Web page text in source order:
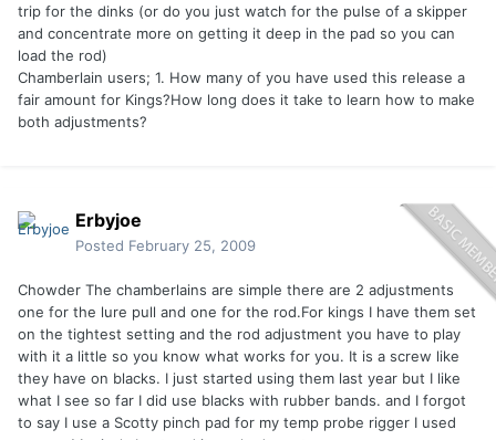
trip for the dinks (or do you just watch for the pulse of a skipper
and concentrate more on getting it deep in the pad so you can
load the rod)
Chamberlain users; 1. How many of you have used this release a
fair amount for Kings?How long does it take to learn how to make
both adjustments?
Erbyjoe
Posted February 25, 2009
Chowder The chamberlains are simple there are 2 adjustments
one for the lure pull and one for the rod.For kings I have them set
on the tightest setting and the rod adjustment you have to play
with it a little so you know what works for you. It is a screw like
they have on blacks. I just started using them last year but I like
what I see so far I did use blacks with rubber bands. and I forgot
to say I use a Scotty pinch pad for my temp probe rigger I used